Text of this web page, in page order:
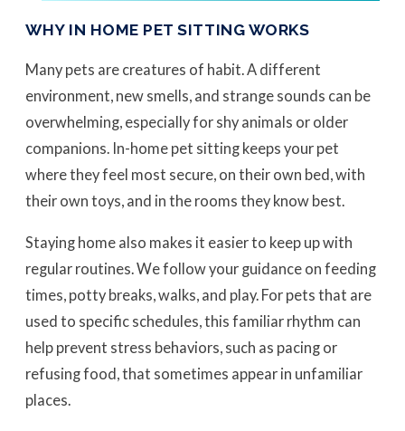
WHY IN HOME PET SITTING WORKS
Many pets are creatures of habit. A different
environment, new smells, and strange sounds can be
overwhelming, especially for shy animals or older
companions. In-home pet sitting keeps your pet
where they feel most secure, on their own bed, with
their own toys, and in the rooms they know best.
Staying home also makes it easier to keep up with
regular routines. We follow your guidance on feeding
times, potty breaks, walks, and play. For pets that are
used to specific schedules, this familiar rhythm can
help prevent stress behaviors, such as pacing or
refusing food, that sometimes appear in unfamiliar
places.